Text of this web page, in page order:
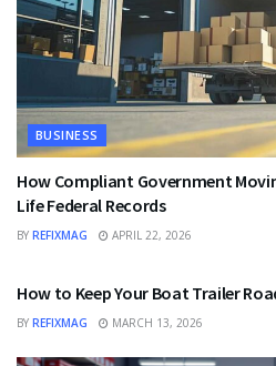
BUSINESS
How Compliant Government
Life Federal Records
BY REFIXMAG APRIL 22, 2026
How to Keep Your Boat Trailer
BY REFIXMAG MARCH 13, 2026